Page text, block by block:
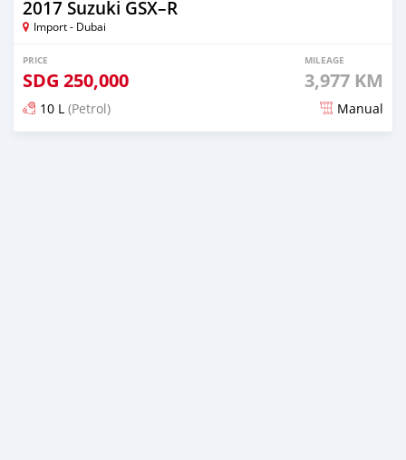
2017 Suzuki GSX–R
Import - Dubai
PRICE
SDG 250,000
MILEAGE
3,977 KM
10 L (Petrol) Manual